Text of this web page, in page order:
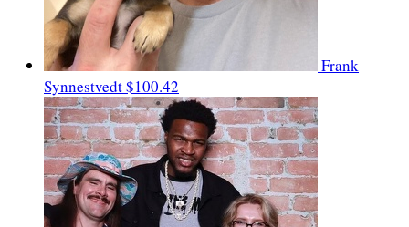
Frank
Synnestvedt$100.42